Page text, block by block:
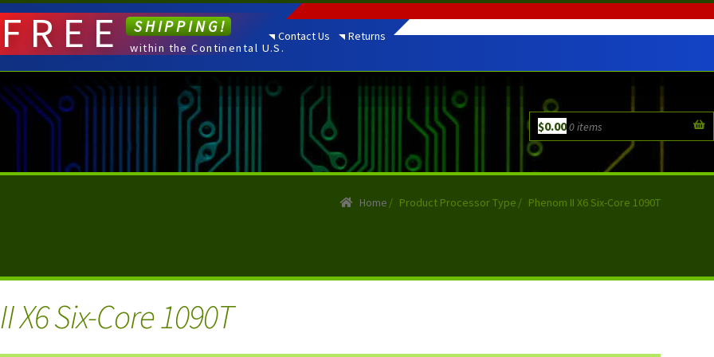
Contact Us Returns
$0.000 items
FREE SHIPPING!
within the Continental U.S.
Home / Product Processor Type / Phenom II X6 Six-Core 1090T
X6 Six-Core 1090T